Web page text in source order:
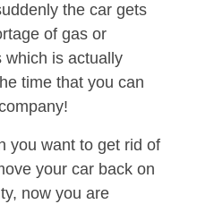
the car gets
of gas or
which is actually
time that you can
you want to get rid of
your car back on
now you are